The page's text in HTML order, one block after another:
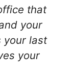
that
your
your last
your